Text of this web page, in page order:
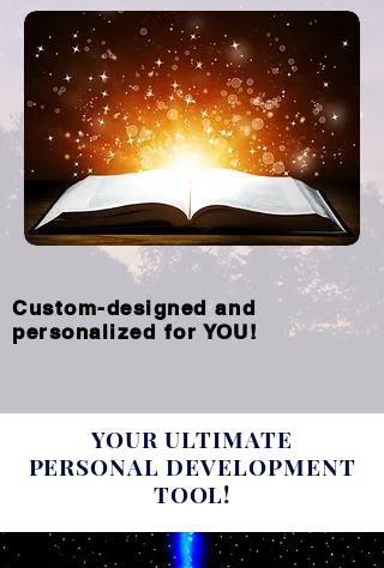
Custom-designed and
personalized for YOU!
YOUR ULTIMATE
PERSONAL DEVELOPMENT
TOOL!